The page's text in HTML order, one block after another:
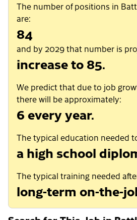
The number of positions in
are:
84
and by 2029 that number is
increase to 85.
We predict that due to job
there will be approximately:
6 every year.
The typical education needed
a high school
The typical training needed
long-term on-the-